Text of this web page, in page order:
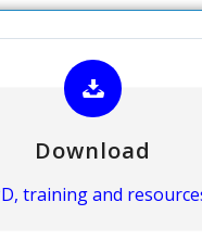
Download
training and